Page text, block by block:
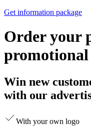
Get information package
Order your
Win new
with our
With your own logo